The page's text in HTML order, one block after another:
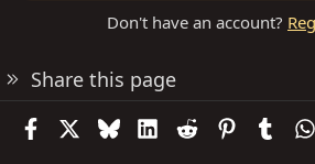
Don't have an account?
Share this page
FacebookBlueskyLinkedIn
Reddit Pinterest